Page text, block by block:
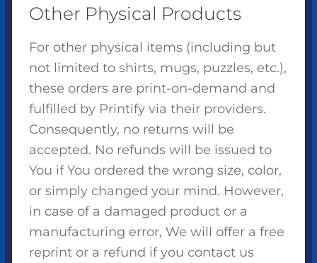
Other Physical Products
For other physical items (including but
not limited to shirts, mugs, puzzles, etc.),
these orders are print-on-demand and
fulfilled by Printify via their providers.
Consequently, no returns will be
accepted. No refunds will be issued to
You if You ordered the wrong size, color,
or simply changed your mind. However,
in case of a damaged product or a
manufacturing error, We will offer a free
reprint or a refund if you contact us